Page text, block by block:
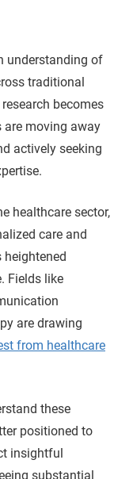
understanding of
traditional
becomes
are moving away
actively seeking
healthcare sector,
care and
heightened
Fields like
are drawing
from healthcare
these
positioned to
insightful
substantial